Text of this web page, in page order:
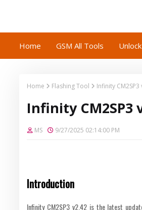
Home GSM All Tools
Home Flashing Tool Infinity
Infinity CM2SP3
MS 9/27/2025 02:14:00 PM
Introduction
Infinity CM2SP3 v2.42 is the latest